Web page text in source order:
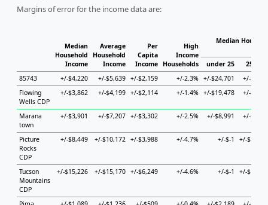
Margins of error for the income data are:
Median
Household
Income
Average
Household
Income
Per
Capita
Income
High
Income
Households
Median
under 25
25 to
85743
+/-$4,220 +/-$5,639 +/-$2,159 +/-2.3% +/-$24,701
+/-
Flowing
Wells CDP
+/-$3,862 +/-$4,199 +/-$2,114 +/-1.4% +/-$19,478 +/-
Marana
town
+/-$3,901 +/-$7,207 +/-$3,302 +/-2.5% +/-$8,991 +/-
Picture
Rocks
CDP
+/-$8,449 +/-$10,172 +/-$3,988 +/-4.7% +/-$-1 +/-
Tucson
Mountains
CDP
+/-$15,226 +/-$15,170 +/-$6,249 +/-4.6% +/-$-1 +/-